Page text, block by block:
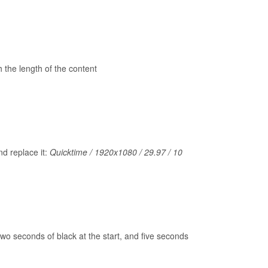
the length of the content
replace it: Quicktime / 1920x1080 / 29.97 / 10
seconds of black at the start, and five seconds